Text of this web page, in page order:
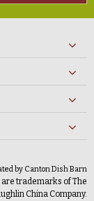
by Canton Dish Barn
trademarks of The
China Company.